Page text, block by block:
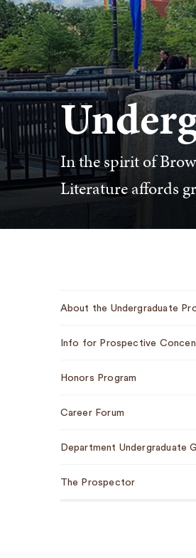
In the spirit of
Literature affords
Navigation
About the Undergraduate
Info for Prospective
Honors Program
Career Forum
Department Undergraduate
The Prospector